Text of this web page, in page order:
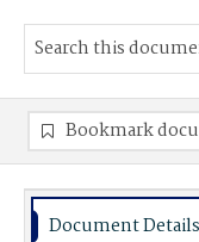
Bookmark
Document Details